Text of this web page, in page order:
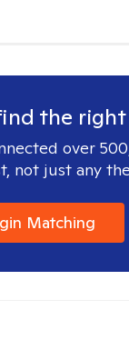
the
over
not just any
Matching